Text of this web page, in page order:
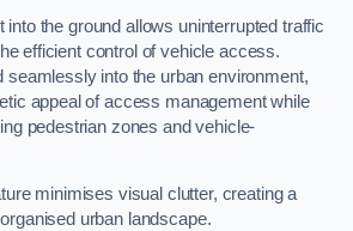
into the ground allows uninterrupted traffic
efficient control of vehicle access.
seamlessly into the urban environment,
appeal of access management while
pedestrian zones and vehicle-
minimises visual clutter, creating a
urban landscape.